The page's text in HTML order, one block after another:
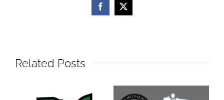
Facebook
X
Related Posts